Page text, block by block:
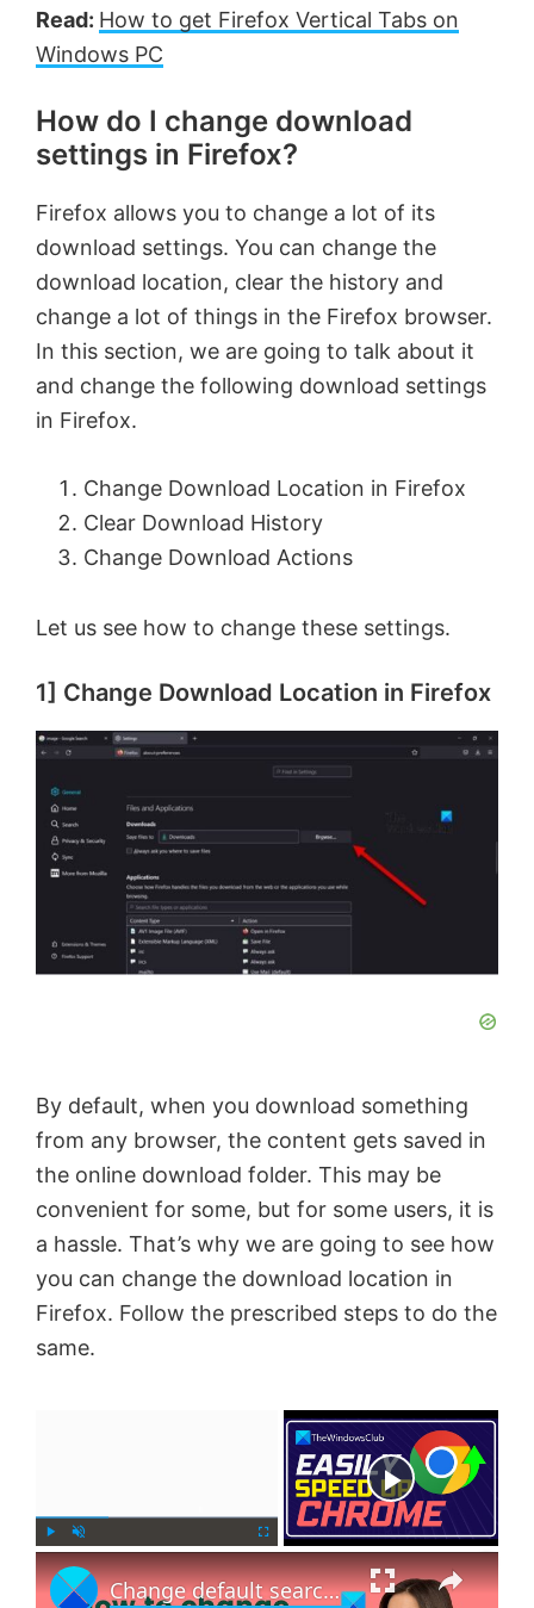
Read: How to get Firefox Vertical Tabs on
Windows PC
How do I change download
settings in Firefox?
Firefox allows you to change a lot of its
download settings. You can change the
download location, clear the history and
change a lot of things in the Firefox browser.
In this section, we are going to talk about it
and change the following download settings
in Firefox.
Change Download Location in Firefox
Clear Download History
Change Download Actions
Let us see how to change these settings.
1] Change Download Location in Firefox
By default, when you download something
from any browser, the content gets saved in
the online download folder. This may be
convenient for some, but for some users, it is
a hassle. That’s why we are going to see how
you can change the download location in
Firefox. Follow the prescribed steps to do the
same.
l n
×
Change default search engine in Chrome, Firefox or Opera